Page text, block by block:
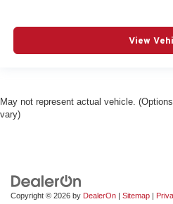
View
May not represent actual vehicle.
vary)
Copyright © 2026 by DealerOn | Sitemap |